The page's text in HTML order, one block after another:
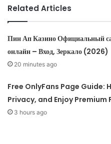
Related Articles
Пин Ап Казино Официальный
онлайн – Вход, Зеркало (2026)
20 minutes ago
Free OnlyFans Page
Privacy, and Enjoy Premium
3 hours ago